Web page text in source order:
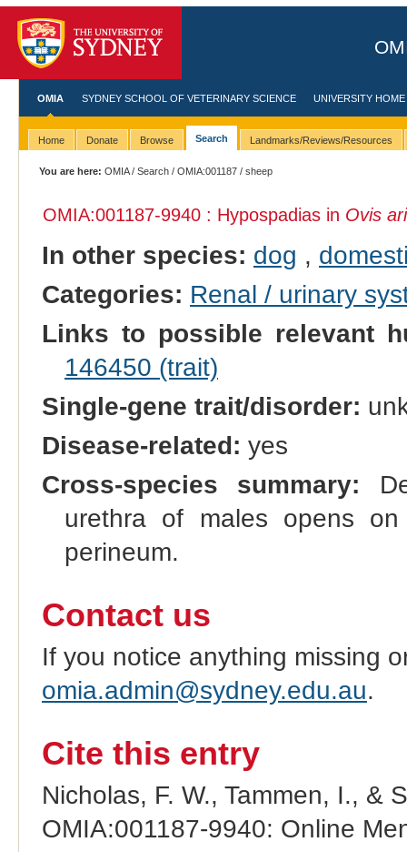
OMIA SYDNEY SCHOOL OF VETERINARY SCIENCE UNIVERSITY HOME
Home Donate Browse Search Landmarks/Reviews/Resources
You are here: OMIA/Search /OMIA:001187 / sheep
OMIA:001187-9940 : Hypospadias in Ovis
In other species: dog ,
Categories: Renal / urinary
Links to possible relevant
146450 (trait)
Single-gene trait/disorder:
Disease-related: yes
Cross-species summary:
urethra of males opens
perineum.
Contact us
If you notice anything missing
omia.admin@sydney.edu.au.
Cite this entry
Nicholas, F. W., Tammen, I., &
OMIA:001187-9940: Online